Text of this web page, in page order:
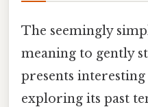
The seemingly
meaning to gently
presents
exploring its past